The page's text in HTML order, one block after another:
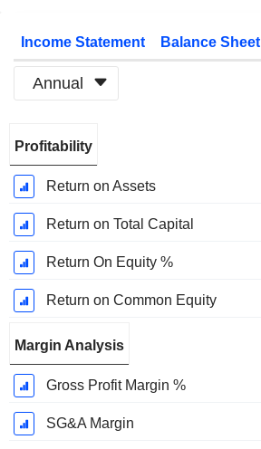
Income Statement Balance Sheet
Annual
Period:
March
Profitability
Return on Assets
Return on Total Capital
Return On Equity %
Return on Common Equity
Margin Analysis
Gross Profit Margin %
SG&A Margin